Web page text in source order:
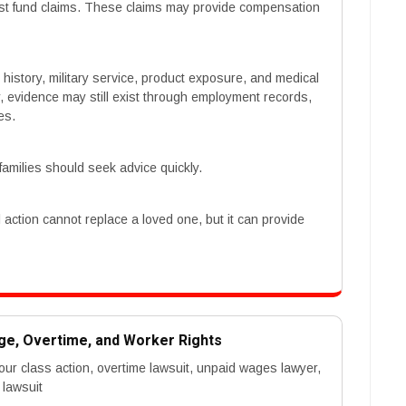
fund claims. These claims may provide compensation
military service, product exposure, and medical
may still exist through employment records,
should seek advice quickly.
cannot replace a loved one, but it can provide
Overtime, and Worker Rights
class action, overtime lawsuit, unpaid wages lawyer,